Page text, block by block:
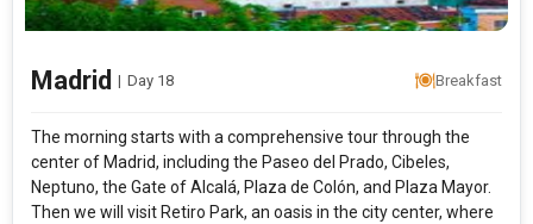
Madrid | Day 18 Breakfast
The morning starts with a comprehensive tour through the
center of Madrid, including the Paseo del Prado, Cibeles,
Neptuno, the Gate of Alcalá, Plaza de Colón, and Plaza Mayor.
Then we will visit Retiro Park, an oasis in the city center, where